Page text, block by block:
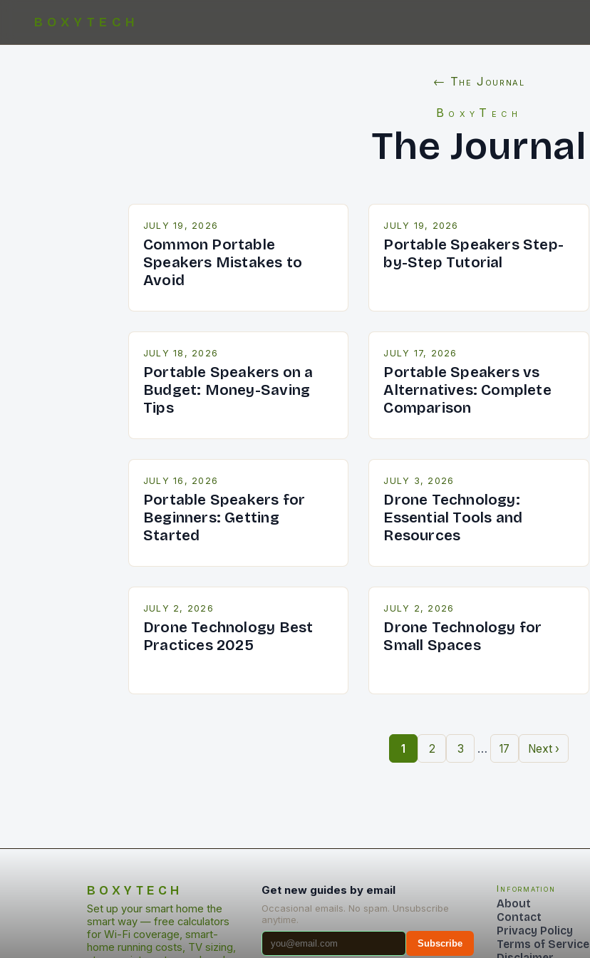
BOXYTECH
← The Journal
BoxyTech
The Journal
JULY 19, 2026
Common Portable
Speakers Mistakes to
Avoid
JULY 19, 2026
Portable Speakers Step-
by-Step Tutorial
JULY 18, 2026
Portable Speakers on a
Budget: Money-Saving
Tips
JULY 17, 2026
Portable Speakers vs
Alternatives: Complete
Comparison
JULY 16, 2026
Portable Speakers for
Beginners: Getting
Started
JULY 3, 2026
Drone Technology:
Essential Tools and
Resources
JULY 2, 2026
Drone Technology Best
Practices 2025
JULY 2, 2026
Drone Technology for
Small Spaces
1 2 3 … 17 Next ›
BOXYTECH
Set up your smart home the
smart way — free calculators
for Wi-Fi coverage, smart-
home running costs, TV sizing,
Get new guides by email
Occasional emails. No spam. Unsubscribe
anytime.
Subscribe
Information
About
Contact
Privacy Policy
Terms of Service